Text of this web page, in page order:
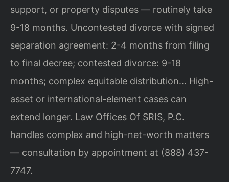
support, or property disputes — routinely take
9-18 months. Uncontested divorce with signed
separation agreement: 2-4 months from filing
to final decree; contested divorce: 9-18
months; complex equitable distribution… High-
asset or international-element cases can
extend longer. Law Offices Of SRIS, P.C.
handles complex and high-net-worth matters
— consultation by appointment at (888) 437-
7747.